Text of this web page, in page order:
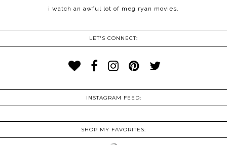
i watch an awful lot of meg ryan movies.
LET'S CONNECT:
INSTAGRAM FEED:
SHOP MY FAVORITES: